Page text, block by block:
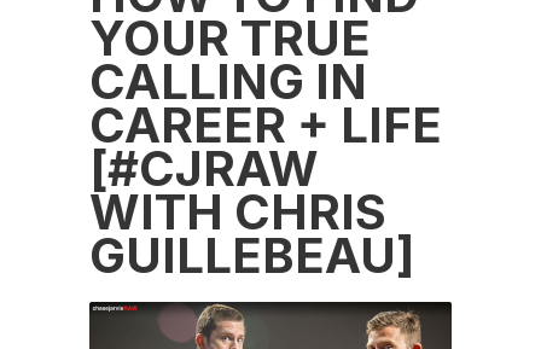
YOUR TRUE
CALLING IN
CAREER + LIFE
[#CJRAW
WITH CHRIS
GUILLEBEAU]